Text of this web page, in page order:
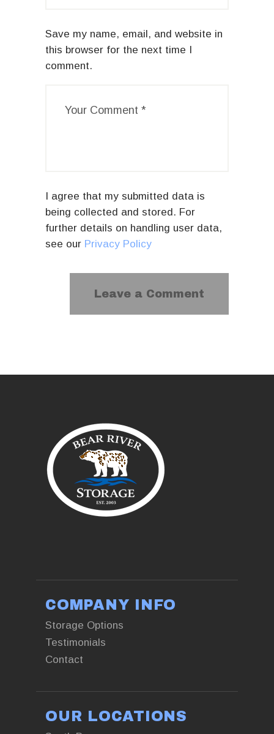
Save my name, email, and website in
this browser for the next time I
comment.
I agree that my submitted data is
being collected and stored. For
further details on handling user data,
see our Privacy Policy
COMPANY INFO
Storage Options
Testimonials
Contact
OUR LOCATIONS